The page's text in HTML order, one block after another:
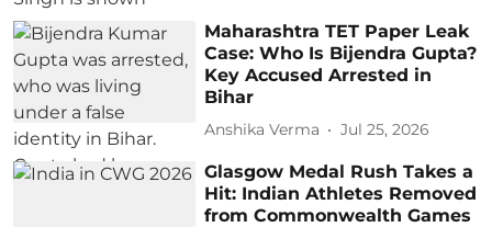
Maharashtra TET Paper Leak
Case: Who Is Bijendra Gupta?
Key Accused Arrested in
Bihar
Anshika Verma Jul 25, 2026
Glasgow Medal Rush Takes a
Hit: Indian Athletes Removed
from Commonwealth Games